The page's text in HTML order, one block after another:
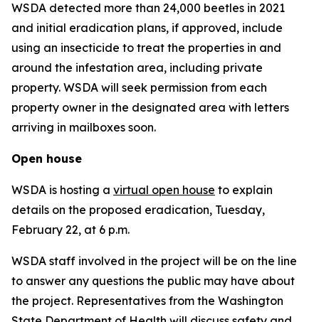
WSDA detected more than 24,000 beetles in 2021
and initial eradication plans, if approved, include
using an insecticide to treat the properties in and
around the infestation area, including private
property. WSDA will seek permission from each
property owner in the designated area with letters
arriving in mailboxes soon.
Open house
WSDA is hosting a virtual open house to explain
details on the proposed eradication, Tuesday,
February 22, at 6 p.m.
WSDA staff involved in the project will be on the line
to answer any questions the public may have about
the project. Representatives from the Washington